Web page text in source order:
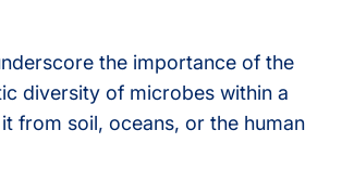
the importance of the
diversity of microbes within a
from soil, oceans, or the human